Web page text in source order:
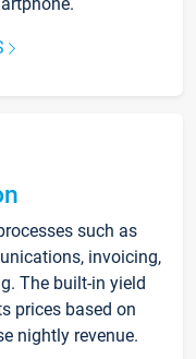
such as
invoicing,
The built-in yield
prices based on
nightly revenue.